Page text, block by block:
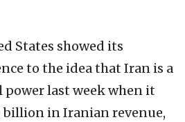
States showed its
to the idea that Iran is a
last week when it
billion in Iranian revenue,